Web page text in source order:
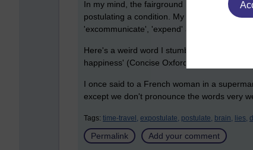
In my mind, the fairground hawker is
postulating a condition. My mind says that
'excommunicate', 'expend' and 'expatriate'.
Here's a weird word I stumbled across while
happiness' (Concise Oxford Dictionary,
I once said to a French woman in a
except we don't pronounce the words very
Tags: time-travel, expostulate, postulate, brain, lies,
Permalink Add your comment